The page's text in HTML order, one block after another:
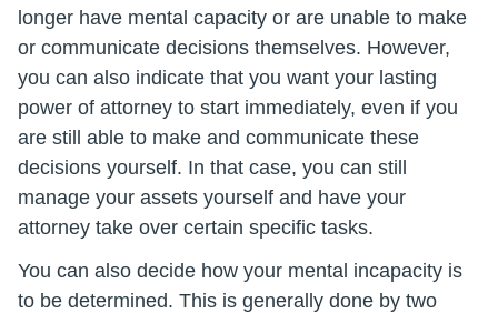
longer have mental capacity or are unable to make
or communicate decisions themselves. However,
you can also indicate that you want your lasting
power of attorney to start immediately, even if you
are still able to make and communicate these
decisions yourself. In that case, you can still
manage your assets yourself and have your
attorney take over certain specific tasks.
You can also decide how your mental incapacity is
to be determined. This is generally done by two